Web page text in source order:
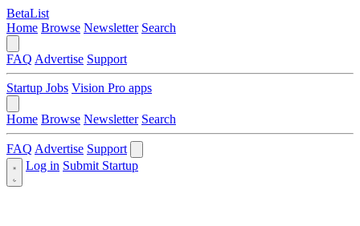
BetaList
Home Browse Newsletter Search
FAQ Advertise Support
Startup Jobs Vision Pro apps
Home Browse Newsletter Search
FAQ Advertise Support
Log in Submit Startup